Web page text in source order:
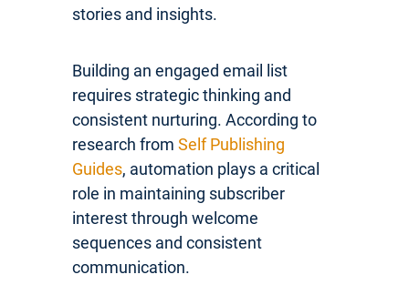
stories and insights.
Building an engaged email list
requires strategic thinking and
consistent nurturing. According to
research from Self Publishing
Guides, automation plays a critical
role in maintaining subscriber
interest through welcome
sequences and consistent
communication.